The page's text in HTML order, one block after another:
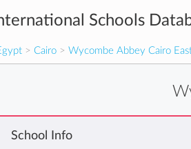
Schools
> Cairo > Wycombe Abbey Cairo
School Info